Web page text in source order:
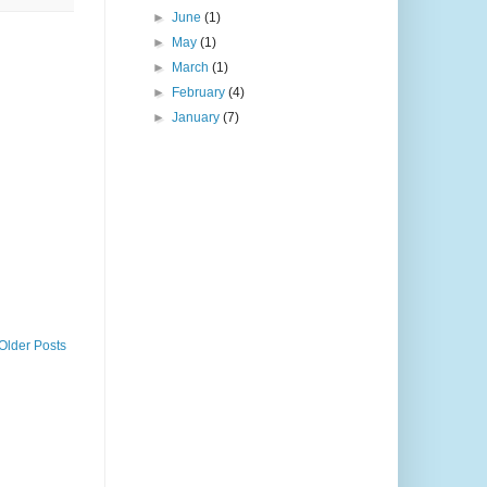
Posts
►June(1)
► May(1)
► March(1)
► February(4)
►January(7)